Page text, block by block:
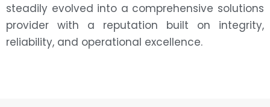
steadily evolved into a comprehensive solutions
provider with a reputation built on integrity,
reliability, and operational excellence.